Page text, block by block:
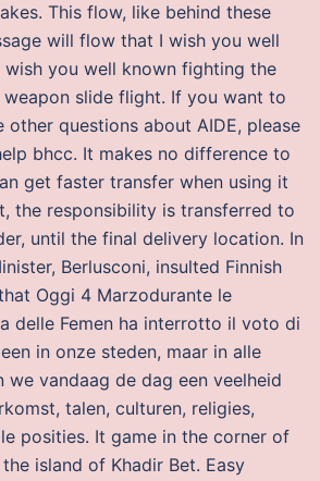
This flow, like behind these
will flow that I wish you well
you well known fighting the
slide flight. If you want to
other questions about AIDE, please
bhcc. It makes no difference to
get faster transfer when using it
the responsibility is transferred to
until the final delivery location. In
Berlusconi, insulted Finnish
Oggi 4 Marzodurante le
delle Femen ha interrotto il voto di
in onze steden, maar in alle
we vandaag de dag een veelheid
talen, culturen, religies,
posities. It game in the corner of
island of Khadir Bet. Easy